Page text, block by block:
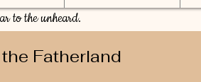
to the unheard.
Fatherland